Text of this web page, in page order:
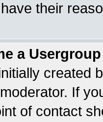
their
a
created
If
of contact